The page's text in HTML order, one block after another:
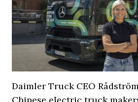
Daimler Truck CEO